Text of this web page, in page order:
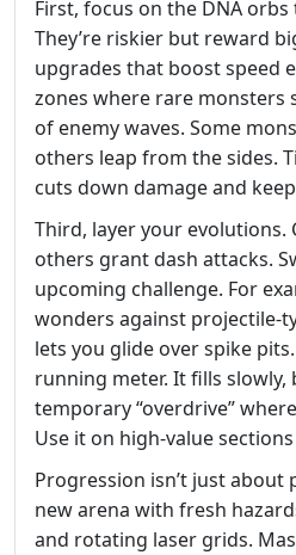
First, focus on the DNA
They’re riskier but reward
upgrades that boost speed
zones where rare monsters
of enemy waves. Some
others leap from the sides.
cuts down damage and
Third, layer your
others grant dash attacks.
upcoming challenge. For
wonders against
lets you glide over spike
running meter. It fills
temporary “overdrive”
Use it on high‑value
Progression isn’t just about
new arena with fresh
and rotating laser grids.